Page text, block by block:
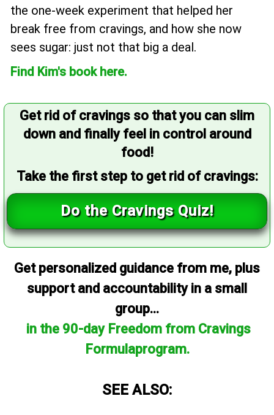
the one-week experiment that helped her
break free from cravings, and how she now
sees sugar: just not that big a deal.
Find Kim's book here.
Get rid of cravings so that you can slim
down and finally feel in control around
food!
Take the first step to get rid of cravings:
Do the Cravings Quiz!
Get personalized guidance from me, plus
support and accountability in a small
group...
in the 90-day Freedom from Cravings
Formulaprogram.
SEE ALSO: